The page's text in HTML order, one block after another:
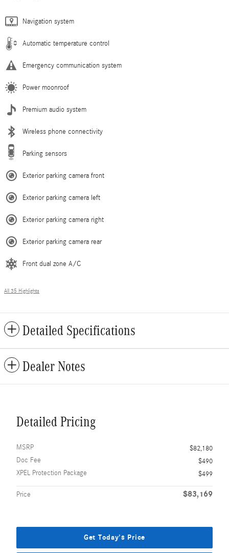
Navigation system
Automatic temperature control
Emergency communication system
Power moonroof
Premium audio system
Wireless phone connectivity
Parking sensors
Exterior parking camera front
Exterior parking camera left
Exterior parking camera right
Exterior parking camera rear
Front dual zone A/C
All 35 Highlights
Detailed Specifications
Dealer Notes
Detailed Pricing
MSRP
$82,180
Doc Fee
$490
XPEL Protection Package
$499
Price $83,169
Get Today's Price